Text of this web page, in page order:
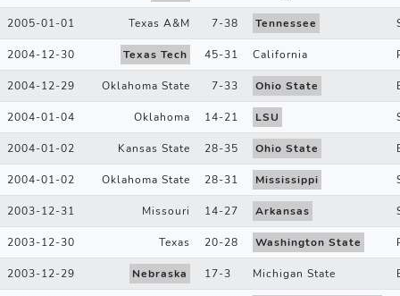
2005-01-01 Texas A&M 7-38 Tennessee
2004-12-30 Texas Tech 45-31 California
2004-12-29 Oklahoma State 7-33 Ohio State
2004-01-04 Oklahoma 14-21 LSU
2004-01-02 Kansas State 28-35 Ohio State
2004-01-02 Oklahoma State 28-31 Mississippi
2003-12-31 Missouri 14-27 Arkansas
2003-12-30 Texas 20-28 Washington State
2003-12-29 Nebraska 17-3 Michigan State